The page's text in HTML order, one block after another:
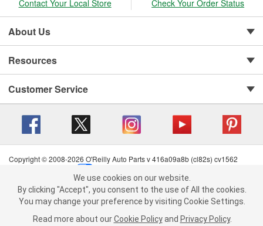
We use cookies on our website. By clicking "Accept", you consent to
the use of All the cookies.
You may change your preference by visiting Cookie Settings.Read
more about ourCookie Policy andPrivacy Policy .
Contact Your Local Store Check Your Order Status
About Us
Resources
Customer Service
Copyright © 2008-2026 O'Reilly Auto Parts v 416a09a8b (cl82s) cv1562
Terms of Use
| Consumer Privacy Data Notice
California Transparency in Supply Chain Act
| Order & Shipping FAQs
We use cookies on our website.
By clicking "Accept", you consent to the use of All the cookies.
You may change your preference by visiting Cookie Settings.
Read more about our Cookie Policy and Privacy Policy.